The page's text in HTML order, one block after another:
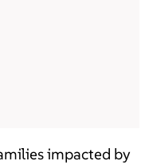
impacted by